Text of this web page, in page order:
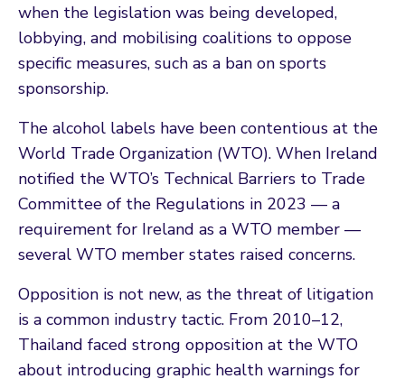
when the legislation was being developed,
lobbying, and mobilising coalitions to oppose
specific measures, such as a ban on sports
sponsorship.
The alcohol labels have been contentious at the
World Trade Organization (WTO). When Ireland
notified the WTO’s Technical Barriers to Trade
Committee of the Regulations in 2023 — a
requirement for Ireland as a WTO member —
several WTO member states raised concerns.
Opposition is not new, as the threat of litigation
is a common industry tactic. From 2010–12,
Thailand faced strong opposition at the WTO
about introducing graphic health warnings for